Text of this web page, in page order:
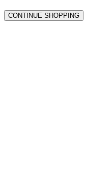
CONTINUE SHOPPING